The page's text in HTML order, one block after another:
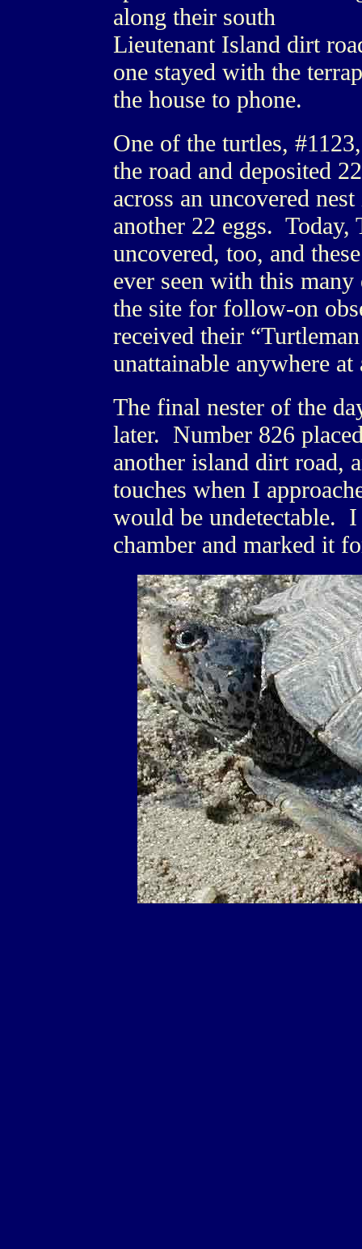
along their south
Lieutenant Island dirt
one stayed with the
the house to phone.
One of the turtles,
the road and deposited
across an uncovered
another 22 eggs. Today,
uncovered, too, and
ever seen with this
the site for follow-on
received their
unattainable anywhere
The final nester of the
later. Number 826
another island dirt road,
touches when I
would be undetectable. I
chamber and marked it